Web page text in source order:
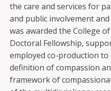
the care and services for
and public involvement
was awarded the College
Doctoral Fellowship,
employed co-production to
definition of compassion
framework of